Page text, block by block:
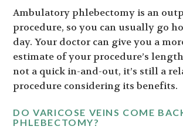
Ambulatory phlebectomy is an
procedure, so you can usually go
day. Your doctor can give you a
estimate of your procedure’s
not a quick in-and-out, it’s still a
procedure considering its benefits.
DO VARICOSE VEINS COME
PHLEBECTOMY?